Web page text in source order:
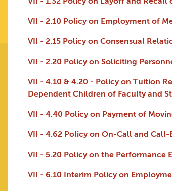
VII - 2.10 Policy on Employment of
VII - 2.15 Policy on Consensual
VII - 2.20 Policy on Soliciting
VII - 4.10 & 4.20 - Policy on Tuition
Dependent Children of Faculty and
VII - 4.40 Policy on Payment of
VII - 4.62 Policy on On-Call and
VII - 5.20 Policy on the Performance
VII - 6.10 Interim Policy on